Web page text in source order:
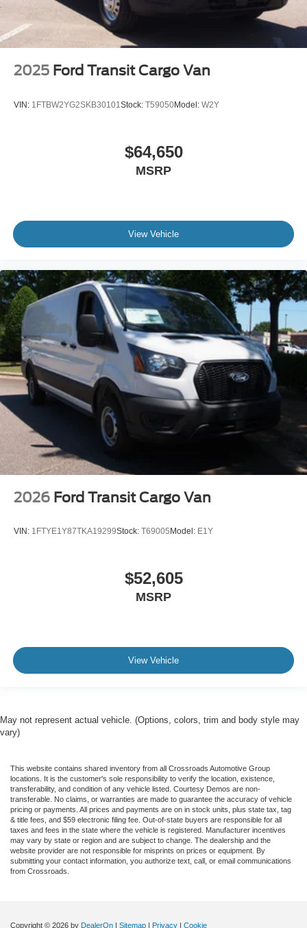
2025 Ford Transit Cargo Van
VIN: 1FTBW2YG2SKB30101Stock: T59050Model: W2Y
$64,650
MSRP
View Vehicle
2026 Ford Transit Cargo Van
VIN: 1FTYE1Y87TKA19299Stock: T69005 Model: E1Y
$52,605
MSRP
View Vehicle
May not represent actual vehicle. (Options, colors, trim and body style may
vary)
This website contains shared inventory from all Crossroads Automotive Group
locations. It is the customer's sole responsibility to verify the location, existence,
transferability, and condition of any vehicle listed. Courtesy Demos are non-
transferable. No claims, or warranties are made to guarantee the accuracy of vehicle
pricing or payments. All prices and payments are on in stock units, plus state tax, tag
& title fees, and $59 electronic filing fee. Out-of-state buyers are responsible for all
taxes and fees in the state where the vehicle is registered. Manufacturer incentives
may vary by state or region and are subject to change. The dealership and the
website provider are not responsible for misprints on prices or equipment. By
submitting your contact information, you authorize text, call, or email communications
from Crossroads.
Copyright © 2026 by DealerOn | Sitemap | Privacy | Cookie